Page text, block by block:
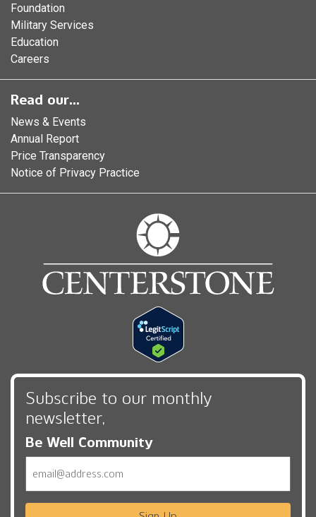
Foundation
Military Services
Education
Careers
Read our...
News & Events
Annual Report
Price Transparency
Notice of Privacy Practice
Subscribe to our monthly
newsletter,
Be Well Community